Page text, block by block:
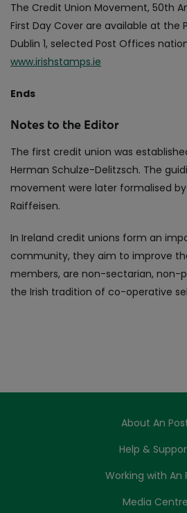
The Credit Union Movement, 50th
First Day Cover are available at the
Dublin 1, selected Post Offices
www.irishstamps.ie
Ends
Notes to the Editor
The first credit union was
Herman Schulze-Delitzsch. The
movement were later formalised by
Raiffeisen.
In Ireland credit unions form an
community, they aim to improve
members, are non-sectarian, non-
the Irish tradition of co-operative
About An
Help &
Working with An
Media Centre